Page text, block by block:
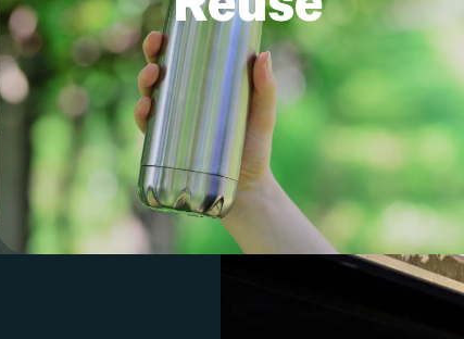
into pantry storage or an empty tin
into an herb planter.